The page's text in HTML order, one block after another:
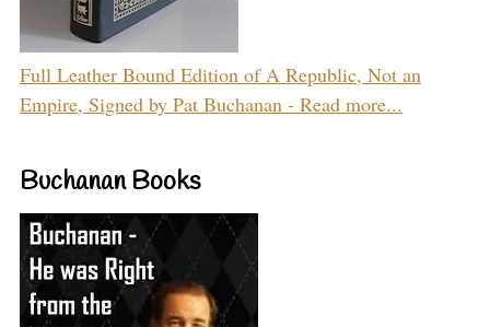
Full Leather Bound Edition of A Republic, Not an
Empire, Signed by Pat Buchanan - Read more...
Buchanan Books